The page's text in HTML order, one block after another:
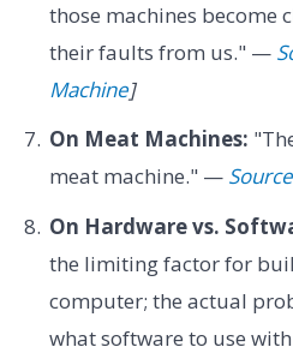
those machines become
their faults from us." —
Machine]
On Meat Machines:
meat machine." —
On Hardware vs.
the limiting factor for
computer; the actual
what software to use